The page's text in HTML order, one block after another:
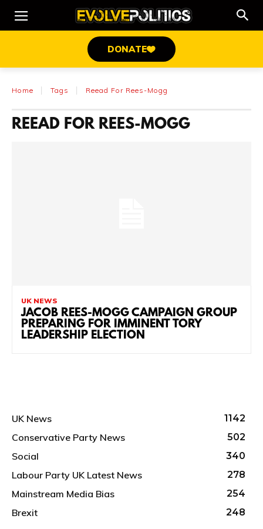
DONATE
Home Tags Reead For Rees-Mogg
REEAD FOR REES-MOGG
UK NEWS
JACOB REES-MOGG CAMPAIGN GROUP
PREPARING FOR IMMINENT TORY
LEADERSHIP ELECTION
UK News 1142
Conservative Party News 502
Social 340
Labour Party UK Latest News 278
Mainstream Media Bias 254
Brexit 248